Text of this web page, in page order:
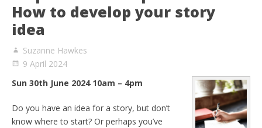
How to develop your story
idea
Suzanne Hawkes
9 April 2024
Sun 30th June 2024 10am – 4pm
Do you have an idea for a story, but don’t
know where to start? Or perhaps you’ve